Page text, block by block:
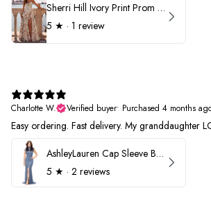
Sherri Hill Ivory Print Prom Dress 57614
5 ★ · 1 review
Charlotte W.
Verified buyer• Purchased 4 months
Easy ordering. Fast delivery. My granddaughter
AshleyLauren Cap Sleeve Beaded Prom Dress 1624
5 ★ · 2 reviews